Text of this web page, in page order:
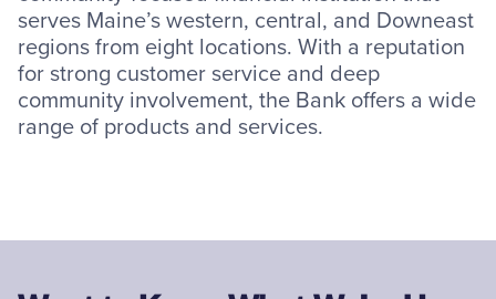
serves Maine’s western, central, and Downeast
regions from eight locations. With a reputation
for strong customer service and deep
community involvement, the Bank offers a wide
range of products and services.